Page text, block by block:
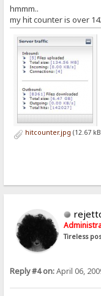
hmmm..
my hit counter is over
hitcounter.jpg (12.67
Tireless
Reply #4 on:April 06,